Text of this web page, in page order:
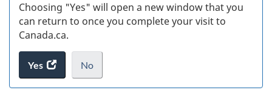
Choosing "Yes" will open a new window that you
can return to once you complete your visit to
Canada.ca.
Yes
access
the
No
I
.